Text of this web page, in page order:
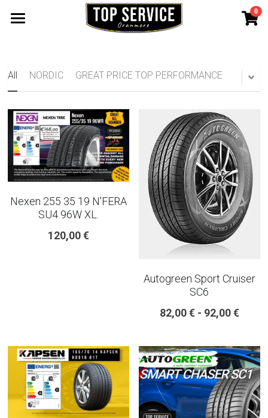
0
All NORDIC GREAT PRICE TOP PERFORMANCE
Nexen 255 35 19 N'FERA
SU4 96W XL.
120,00 €
Autogreen Sport Cruiser
SC6
82,00 € - 92,00 €
×
STORE CATEGORIES
175 65 15
165 70 14
185 60 15
205 55 16 TYRE
195 65 15 TYRES
225 40 18 TYRE
AUTOGREEN
AVON
13 INCH RIM SIZE